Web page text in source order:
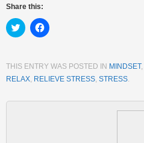
Share this:
Click
to
(Opens
new
Click
to
(Opens
new
THIS ENTRY WAS POSTED IN MINDSET,
RELAX, RELIEVE STRESS, STRESS.